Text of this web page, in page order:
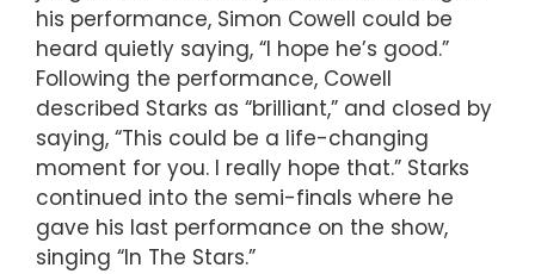
his performance, Simon Cowell could be
heard quietly saying, “I hope he’s good.”
Following the performance, Cowell
described Starks as “brilliant,” and closed by
saying, “This could be a life-changing
moment for you. I really hope that.” Starks
continued into the semi-finals where he
gave his last performance on the show,
singing “In The Stars.”